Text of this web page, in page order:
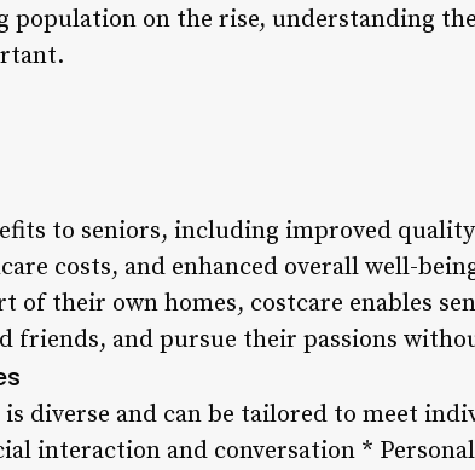
population on the rise, understanding
to seniors, including improved
costs, and enhanced overall well-
of their own homes, costcare enables
friends, and pursue their passions
diverse and can be tailored to meet
interaction and conversation *